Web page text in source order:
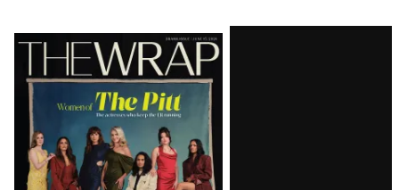
Latest
Magazine
Issue